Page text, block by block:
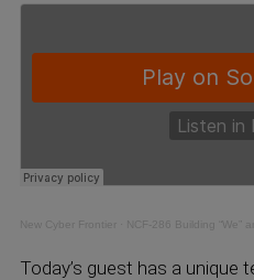
New Cyber Frontier NCF-286 Building “We”
Today’s guest has a unique